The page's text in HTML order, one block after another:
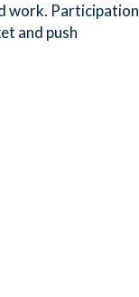
work. Participation
and push